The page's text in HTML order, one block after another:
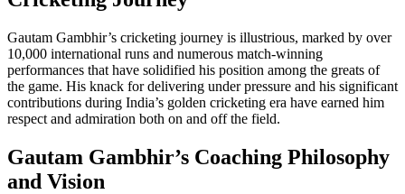
Gautam Gambhir’s cricketing journey is illustrious, marked by over
10,000 international runs and numerous match-winning
performances that have solidified his position among the greats of
the game. His knack for delivering under pressure and his significant
contributions during India’s golden cricketing era have earned him
respect and admiration both on and off the field.
Gautam Gambhir’s Coaching Philosophy
and Vision